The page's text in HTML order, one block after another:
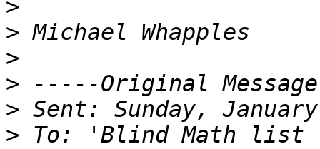
>
>
>
>
>
> To: 'Blind Math list